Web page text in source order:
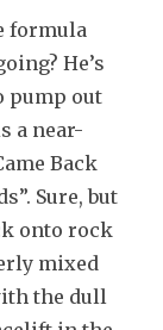
formula
He’s
pump out
a near-
Back
Sure, but
onto rock
mixed
the dull